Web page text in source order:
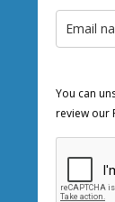
You can
review our